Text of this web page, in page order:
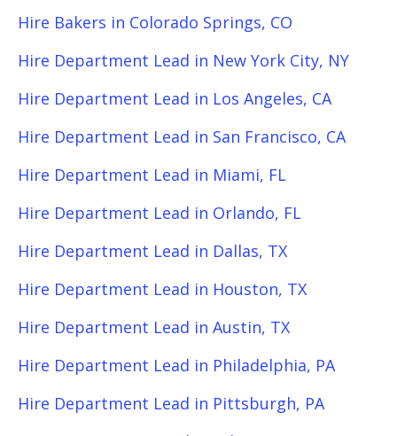
Hire Bakers in Colorado Springs, CO
Hire Department Lead in New York City, NY
Hire Department Lead in Los Angeles, CA
Hire Department Lead in San Francisco, CA
Hire Department Lead in Miami, FL
Hire Department Lead in Orlando, FL
Hire Department Lead in Dallas, TX
Hire Department Lead in Houston, TX
Hire Department Lead in Austin, TX
Hire Department Lead in Philadelphia, PA
Hire Department Lead in Pittsburgh, PA